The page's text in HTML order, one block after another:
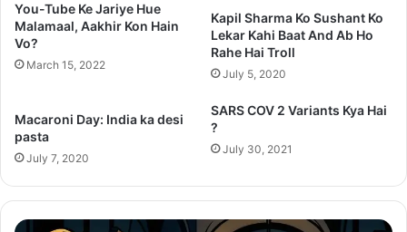
You-Tube Ke Jariye Hue
Malamaal, Aakhir Kon Hain
Vo?
March 15, 2022
Kapil Sharma Ko Sushant Ko
Lekar Kahi Baat And Ab Ho
Rahe Hai Troll
July 5, 2020
Macaroni Day: India ka desi
pasta
July 7, 2020
SARS COV 2 Variants Kya Hai
?
July 30, 2021
Thama